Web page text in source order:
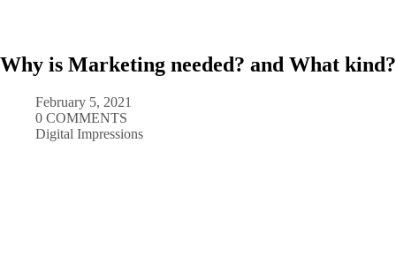
Why is Marketing needed? and What kind?
February 5, 2021
0 COMMENTS
Digital Impressions